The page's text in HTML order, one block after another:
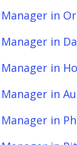
in
in
in
in
in